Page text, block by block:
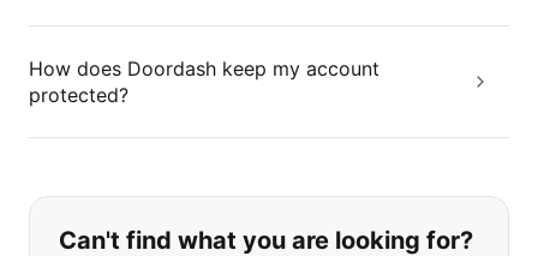
How does Doordash keep my account
protected?
If you can't find what you are
Can't find what you are looking for?